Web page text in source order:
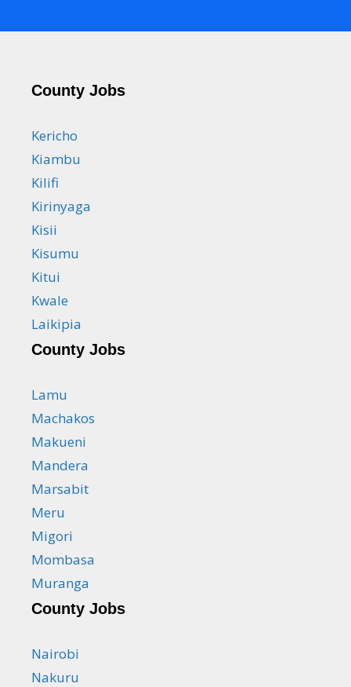
County Jobs
Kericho
Kiambu
Kilifi
Kirinyaga
Kisii
Kisumu
Kitui
Kwale
Laikipia
County Jobs
Lamu
Machakos
Makueni
Mandera
Marsabit
Meru
Migori
Mombasa
Muranga
County Jobs
Nairobi
Nakuru